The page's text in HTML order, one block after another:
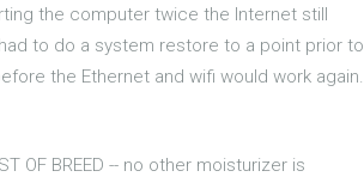
the computer twice the Internet still
to do a system restore to a point prior to
the Ethernet and wifi would work again.
OF BREED -- no other moisturizer is